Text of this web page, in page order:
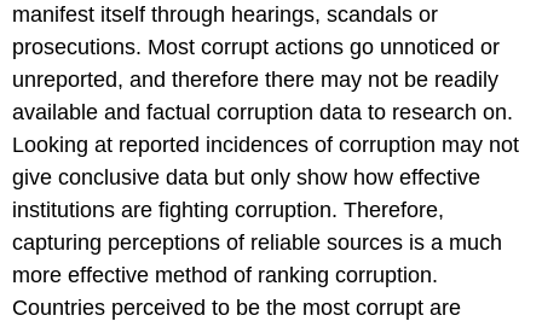
manifest itself through hearings, scandals or
prosecutions. Most corrupt actions go unnoticed or
unreported, and therefore there may not be readily
available and factual corruption data to research on.
Looking at reported incidences of corruption may not
give conclusive data but only show how effective
institutions are fighting corruption. Therefore,
capturing perceptions of reliable sources is a much
more effective method of ranking corruption.
Countries perceived to be the most corrupt are